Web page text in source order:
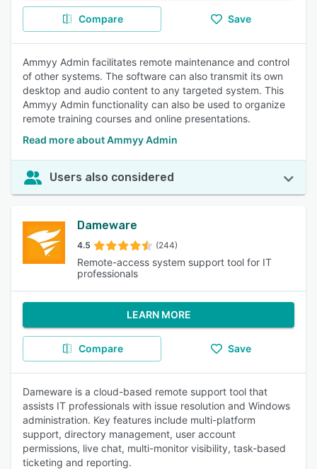
Compare Save
Ammyy Admin facilitates remote maintenance and control
of other systems. The software can also transmit its own
desktop and audio content to any targeted system. This
Ammyy Admin functionality can also be used to organize
remote training courses and online presentations.
Read more about Ammyy Admin
Users also considered
Dameware
4.5 (244)
Remote-access system support tool for IT
professionals
LEARN MORE
Compare Save
Dameware is a cloud-based remote support tool that
assists IT professionals with issue resolution and Windows
administration. Key features include multi-platform
support, directory management, user account
permissions, live chat, multi-monitor visibility, task-based
ticketing and reporting.